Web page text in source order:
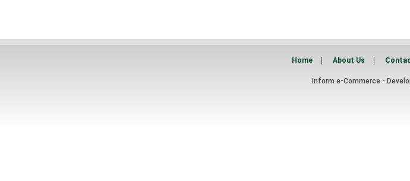
Home About Us
Inform e-Commerce -